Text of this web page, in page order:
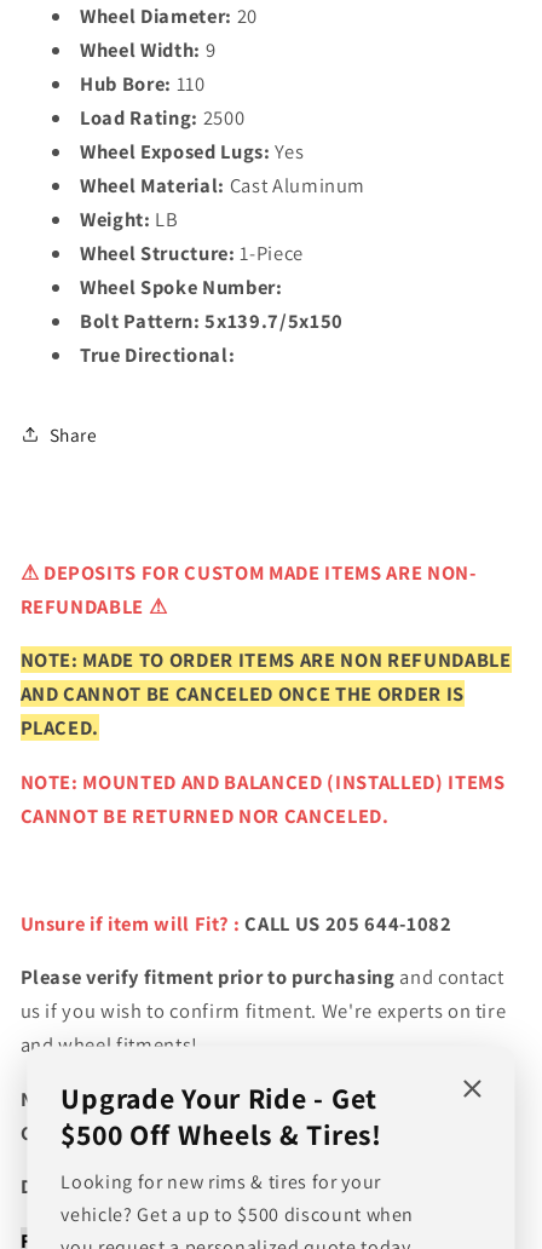
Wheel Diameter: 20
Wheel Width: 9
Hub Bore: 110
Load Rating: 2500
Wheel Exposed Lugs:Yes
Wheel Material: Cast Aluminum
Weight: LB
Wheel Structure:1-Piece
Wheel Spoke Number:
Bolt Pattern:5x139.7/5x150
True Directional:
Share
⚠ DEPOSITS FOR CUSTOM MADE ITEMS ARE NON-
REFUNDABLE ⚠
NOTE: MADE TO ORDER ITEMS ARE NON REFUNDABLE
AND CANNOT BE CANCELED ONCE THE ORDER IS
PLACED.
NOTE: MOUNTED AND BALANCED (INSTALLED) ITEMS
CANNOT BE RETURNED NOR CANCELED.
Unsure if item will Fit? :CALL US 205 644-1082
Please verify fitment prior to purchasing and contact
us if you wish to confirm fitment. We're experts on tire
and wheel fitments!
NEED A CUSTOM BUNDLE? SET OF WHEELS & TIRES?
CANT FIND WHAT YOU NEED GIVE US A CALL!!!
Direct Line (205) 644-1082
FREE SHIPPING WHEN BUYING PACKAGES OR 4 ITEMS
Upgrade Your Ride - Get
$500 Off Wheels & Tires!
Looking for new rims & tires for your
vehicle? Get a up to $500 discount when